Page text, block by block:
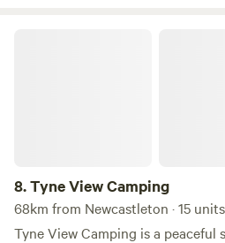
8.Tyne View Camping
68km from Newcastleton · 15
Tyne View Camping is a peaceful